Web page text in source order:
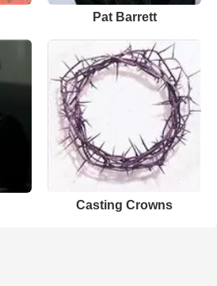
Pat Barrett
Casting Crowns